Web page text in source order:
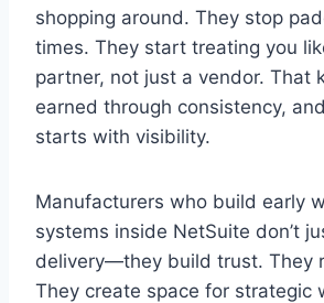
shopping around. They stop
times. They start treating you
partner, not just a vendor. That
earned through consistency,
starts with visibility.
Manufacturers who build early
systems inside NetSuite don’t
delivery—they build trust. They
They create space for strategic